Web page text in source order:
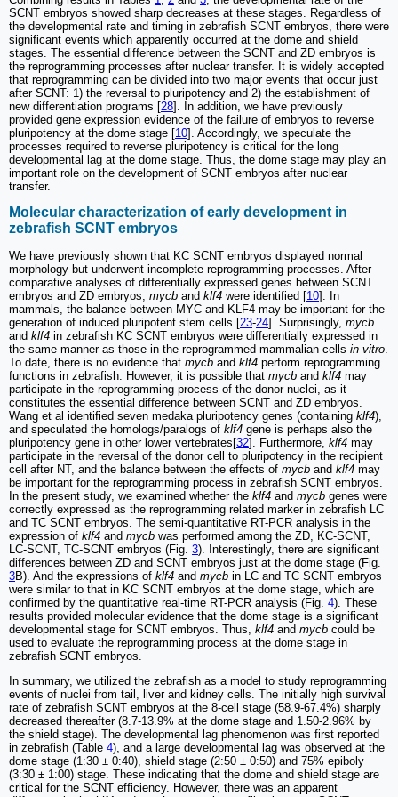
SCNT embryos showed sharp decreases at these stages. Regardless of
the developmental rate and timing in zebrafish SCNT embryos, there were
significant events which apparently occurred at the dome and shield
stages. The essential difference between the SCNT and ZD embryos is
the reprogramming processes after nuclear transfer. It is widely accepted
that reprogramming can be divided into two major events that occur just
after SCNT: 1) the reversal to pluripotency and 2) the establishment of
new differentiation programs [28]. In addition, we have previously
provided gene expression evidence of the failure of embryos to reverse
pluripotency at the dome stage [10]. Accordingly, we speculate the
processes required to reverse pluripotency is critical for the long
developmental lag at the dome stage. Thus, the dome stage may play an
important role on the development of SCNT embryos after nuclear
transfer.
Molecular characterization of early development in
zebrafish SCNT embryos
We have previously shown that KC SCNT embryos displayed normal
morphology but underwent incomplete reprogramming processes. After
comparative analyses of differentially expressed genes between SCNT
embryos and ZD embryos, mycb and klf4 were identified [10]. In
mammals, the balance between MYC and KLF4 may be important for the
generation of induced pluripotent stem cells [23-24]. Surprisingly, mycb
and klf4 in zebrafish KC SCNT embryos were differentially expressed in
the same manner as those in the reprogrammed mammalian cells in vitro
To date, there is no evidence that mycb and klf4 perform reprogramming
functions in zebrafish. However, it is possible that mycb and klf4 may
participate in the reprogramming process of the donor nuclei, as it
constitutes the essential difference between SCNT and ZD embryos.
Wang et al identified seven medaka pluripotency genes (containing klf4),
and speculated the homologs/paralogs of klf4 gene is perhaps also the
pluripotency gene in other lower vertebrates[32]. Furthermore, klf4 may
participate in the reversal of the donor cell to pluripotency in the recipient
cell after NT, and the balance between the effects of mycb and klf4 may
be important for the reprogramming process in zebrafish SCNT embryos.
In the present study, we examined whether the klf4 and mycb genes were
correctly expressed as the reprogramming related marker in zebrafish LC
and TC SCNT embryos. The semi-quantitative RT-PCR analysis in the
expression of klf4 and mycb was performed among the ZD, KC-SCNT,
LC-SCNT, TC-SCNT embryos (Fig. 3). Interestingly, there are significant
differences between ZD and SCNT embryos just at the dome stage (Fig.
3B). And the expressions of klf4 and mycb in LC and TC SCNT embryos
were similar to that in KC SCNT embryos at the dome stage, which are
confirmed by the quantitative real-time RT-PCR analysis (Fig. 4). These
results provided molecular evidence that the dome stage is a significant
developmental stage for SCNT embryos. Thus, klf4 and mycb could be
used to evaluate the reprogramming process at the dome stage in
zebrafish SCNT embryos.
In summary, we utilized the zebrafish as a model to study reprogramming
events of nuclei from tail, liver and kidney cells. The initially high survival
rate of zebrafish SCNT embryos at the 8-cell stage (58.9-67.4%) sharply
decreased thereafter (8.7-13.9% at the dome stage and 1.50-2.96% by
the shield stage). The developmental lag phenomenon was first reported
in zebrafish (Table 4), and a large developmental lag was observed at the
dome stage (1:30 ± 0:40), shield stage (2:50 ± 0:50) and 75% epiboly
(3:30 ± 1:00) stage. These indicating that the dome and shield stage are
critical for the SCNT efficiency. However, there was an apparent